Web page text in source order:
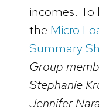
incomes. To
the Micro
Summary
Group
Stephanie
Jennifer